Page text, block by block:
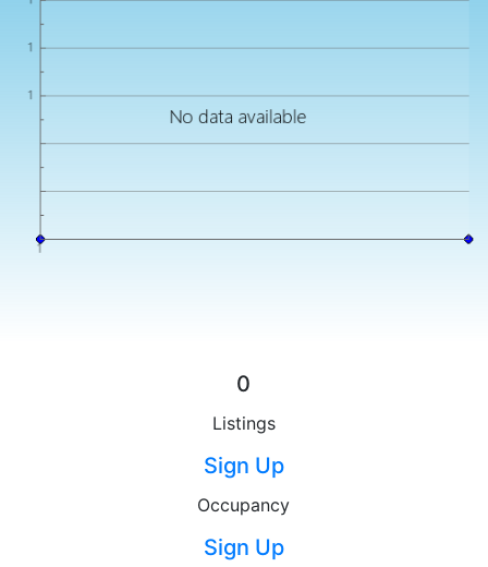
0
Listings
Sign Up
Occupancy
Sign Up